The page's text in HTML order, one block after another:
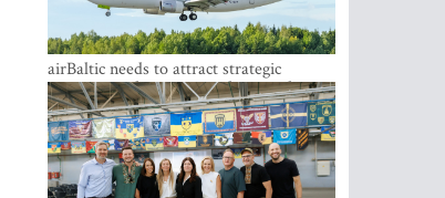
airBaltic needs to attract strategic
investor so the company does not have
to rely on taxpayer money every year -
Kulbergs